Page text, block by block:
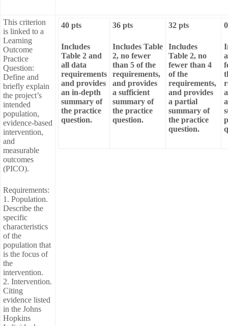
This criterion
is linked to a
Learning
Outcome
Practice
Question:
Define and
briefly explain
the project’s
intended
population,
evidence-based
intervention,
and
measurable
outcomes
(PICO).
Requirements:
1. Population.
Describe the
specific
characteristics
of the
population that
is the focus of
the
intervention.
2. Intervention.
Citing
evidence listed
in the Johns
Hopkins
40 pts
Includes
Table 2 and
all data
requirements
and provides
an in-depth
summary of
the practice
question.
36 pts
Includes Table
2, no fewer
than 5 of the
requirements,
and provides
a sufficient
summary of
the practice
question.
32 pts
Includes
Table 2, no
fewer than 4
of the
requirements,
and provides
a partial
summary of
the practice
question.